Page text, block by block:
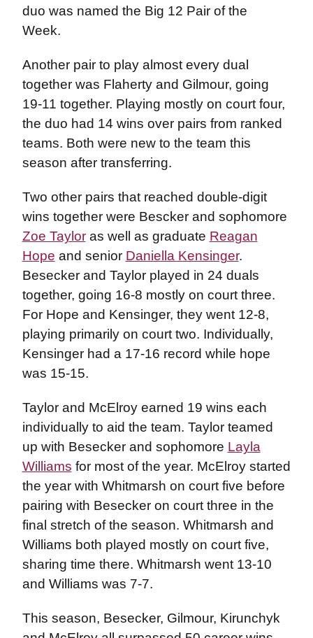
duo was named the Big 12 Pair of the
Week.
Another pair to play almost every dual
together was Flaherty and Gilmour, going
19-11 together. Playing mostly on court four,
the duo had 14 wins over pairs from ranked
teams. Both were new to the team this
season after transferring.
Two other pairs that reached double-digit
wins together were Bescker and sophomore
Zoe Tayloras well as graduate Reagan
Hope and senior Daniella Kensinger.
Besecker and Taylor played in 24 duals
together, going 16-8 mostly on court three.
For Hope and Kensinger, they went 12-8,
playing primarily on court two. Individually,
Kensinger had a 17-16 record while hope
was 15-15.
Taylor and McElroy earned 19 wins each
individually to aid the team. Taylor teamed
up with Besecker and sophomore Layla
Williams for most of the year. McElroy started
the year with Whitmarsh on court five before
pairing with Besecker on court three in the
final stretch of the season. Whitmarsh and
Williams both played mostly on court five,
sharing time there. Whitmarsh went 13-10
and Williams was 7-7.
This season, Besecker, Gilmour, Kirunchyk